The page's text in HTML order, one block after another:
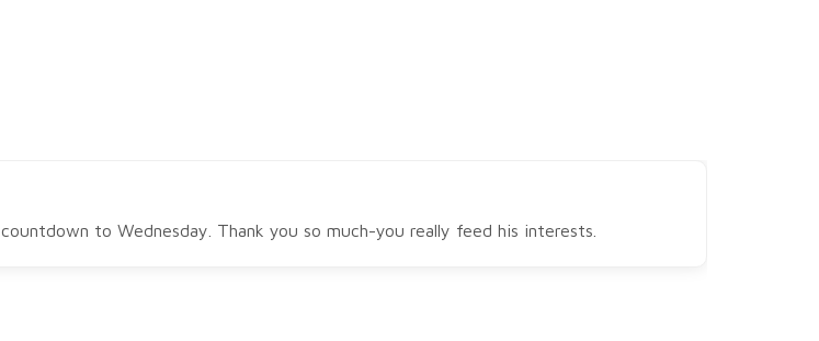
to Wednesday. Thank you so much-you really feed his interests.